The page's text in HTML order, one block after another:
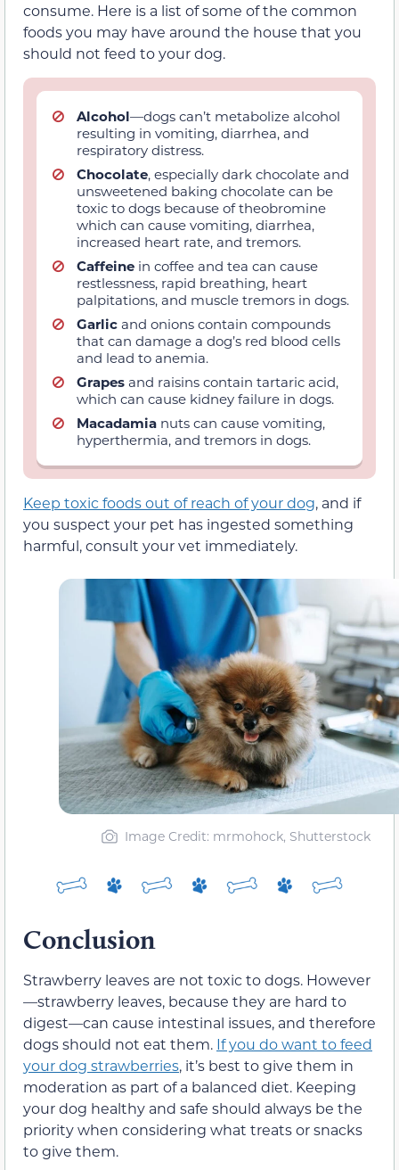
consume. Here is a list of some of the common
foods you may have around the house that you
should not feed to your dog.
Alcohol—dogs can’t metabolize alcohol
resulting in vomiting, diarrhea, and
respiratory distress.
Chocolate, especially dark chocolate and
unsweetened baking chocolate can be
toxic to dogs because of theobromine
which can cause vomiting, diarrhea,
increased heart rate, and tremors.
Caffeine in coffee and tea can cause
restlessness, rapid breathing, heart
palpitations, and muscle tremors in dogs.
Garlic and onions contain compounds
that can damage a dog’s red blood cells
and lead to anemia.
Grapes and raisins contain tartaric acid,
which can cause kidney failure in dogs.
Macadamia nuts can cause vomiting,
hyperthermia, and tremors in dogs.
Keep toxic foods out of reach of your dog, and if
you suspect your pet has ingested something
harmful, consult your vet immediately.
Image Credit: mrmohock, Shutterstock
Conclusion
Strawberry leaves are not toxic to dogs. However
—strawberry leaves, because they are hard to
digest—can cause intestinal issues, and therefore
dogs should not eat them. If you do want to feed
your dog strawberries, it’s best to give them in
moderation as part of a balanced diet. Keeping
your dog healthy and safe should always be the
priority when considering what treats or snacks
to give them.